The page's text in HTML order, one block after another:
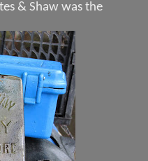
& Shaw was the